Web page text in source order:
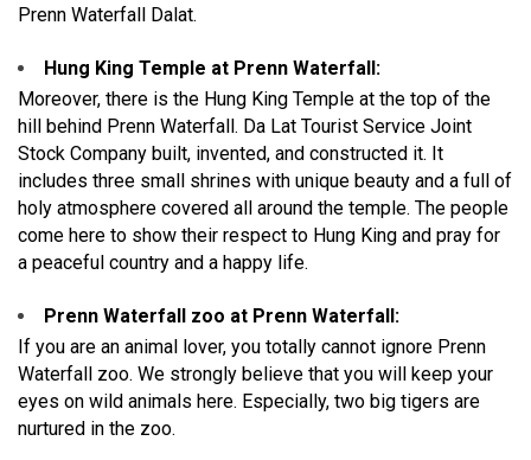
Prenn Waterfall Dalat.
Hung King Temple at Prenn Waterfall:
Moreover, there is the Hung King Temple at the top of the
hill behind Prenn Waterfall. Da Lat Tourist Service Joint
Stock Company built, invented, and constructed it. It
includes three small shrines with unique beauty and a full of
holy atmosphere covered all around the temple. The people
come here to show their respect to Hung King and pray for
a peaceful country and a happy life.
Prenn Waterfall zoo at Prenn Waterfall:
If you are an animal lover, you totally cannot ignore Prenn
Waterfall zoo. We strongly believe that you will keep your
eyes on wild animals here. Especially, two big tigers are
nurtured in the zoo.